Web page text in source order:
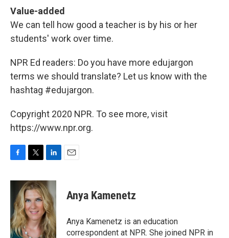
Value-added
We can tell how good a teacher is by his or her
students' work over time.
NPR Ed readers: Do you have more edujargon
terms we should translate? Let us know with the
hashtag #edujargon.
Copyright 2020 NPR. To see more, visit
https://www.npr.org.
F
c
b
o
o
k
T
i
t
t
e
r
L
n
k
e
d
I
n
E
Anya Kamenetz
Anya Kamenetz is an education
correspondent at NPR. She joined NPR in